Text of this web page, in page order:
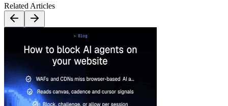
Related Articles